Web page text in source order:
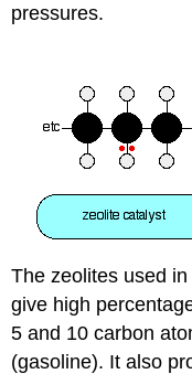
pressures.
The zeolites used
give high
5 and 10 carbon
(gasoline). It also